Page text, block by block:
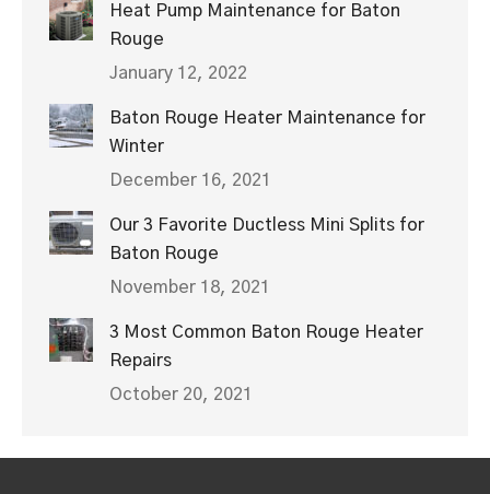
Heat Pump Maintenance for Baton
Rouge
January 12, 2022
Baton Rouge Heater Maintenance for
Winter
December 16, 2021
Our 3 Favorite Ductless Mini Splits for
Baton Rouge
November 18, 2021
3 Most Common Baton Rouge Heater
Repairs
October 20, 2021